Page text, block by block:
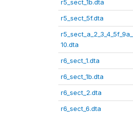
r5_sect_1b.dta
r5_sect_5f.dta
r5_sect_a_2_3_4_5f_9a_
10.dta
r6_sect_1.dta
r6_sect_1b.dta
r6_sect_2.dta
r6_sect_6.dta